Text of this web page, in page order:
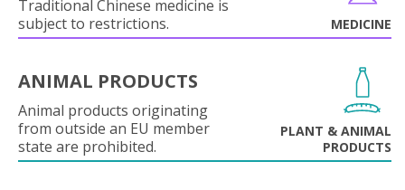
Traditional Chinese medicine is
subject to restrictions.
MEDICINE
ANIMAL PRODUCTS
Animal products originating
from outside an EU member
state are prohibited.
PLANT & ANIMAL
PRODUCTS